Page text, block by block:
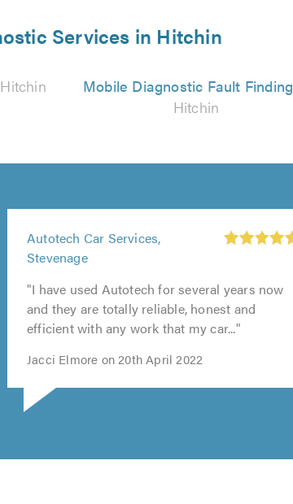
Services in Hitchin
Mobile Diagnostic Fault Finding
Hitchin
out
of
5.0
Autotech Car Services,
Stevenage
out
of
5.0
"I have used Autotech for several years now
and they are totally reliable, honest and
efficient with any work that my car..."
Jacci Elmore on 20th April 2022
out
of
5.0
5
of
5.0
out
of
5.0